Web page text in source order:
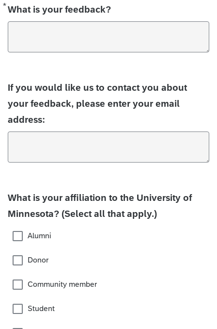
*What is your feedback?
Required
If you would like us to contact you about
your feedback, please enter your email
address:
What is your affiliation to the University of
Minnesota? (Select all that apply.)
Alumni
Donor
Community member
Student